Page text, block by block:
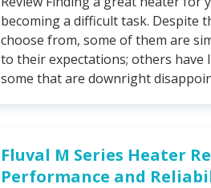
becoming a difficult task. Despite
choose from, some of them are
to their expectations; others have
some that are downright
Fluval M Series Heater
Performance and